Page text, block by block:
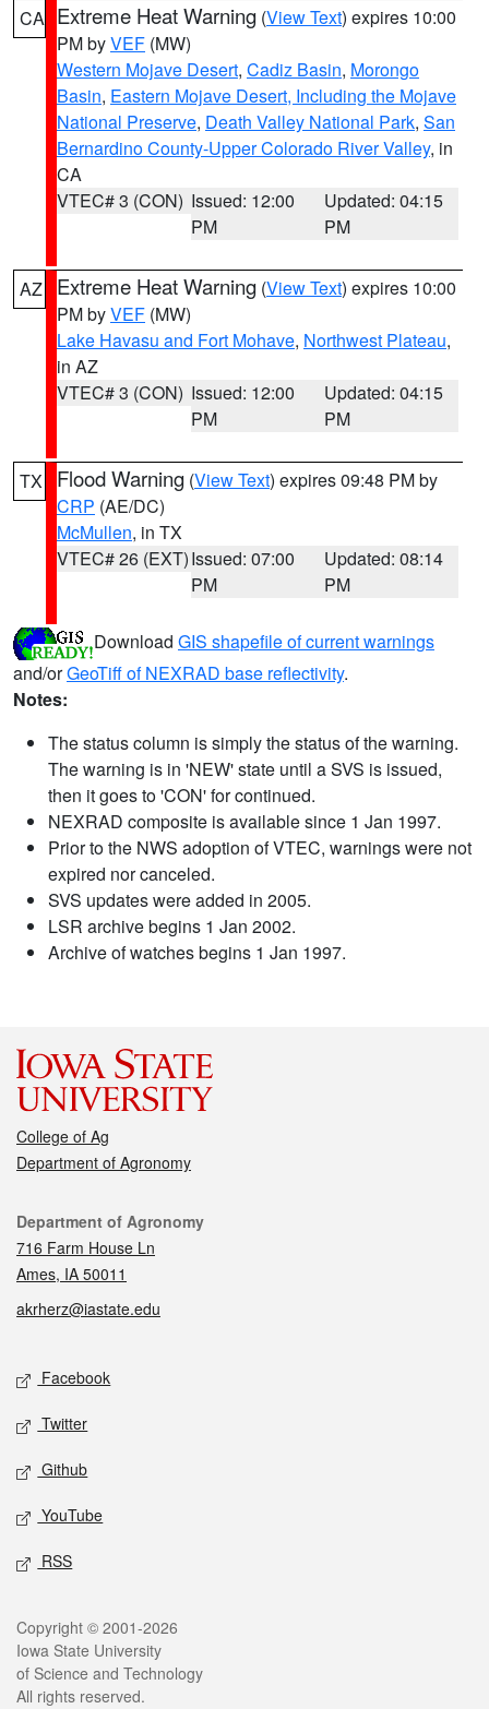
CA Extreme Heat Warning (View Text) expires 10:00
PM byVEF (MW)
Western Mojave Desert, Cadiz Basin, Morongo
Basin, Eastern Mojave Desert, Including the Mojave
National Preserve, Death Valley National Park, San
Bernardino County-Upper Colorado River Valley, in
CA
VTEC# 3 (CON) Issued: 12:00
PM
Updated: 04:15
PM
AZ Extreme Heat Warning (View Text) expires 10:00
PM byVEF (MW)
Lake Havasu and Fort Mohave, Northwest Plateau,
in AZ
VTEC# 3 (CON) Issued: 12:00
PM
Updated: 04:15
PM
TX Flood Warning (View Text) expires 09:48 PM by
CRP (AE/DC)
McMullen, in TX
VTEC# 26 (EXT)Issued: 07:00
PM
Updated: 08:14
PM
Download GIS shapefile of current warnings
and/orGeoTiff of NEXRAD base reflectivity.
Notes:
The status column is simply the status of the warning.
The warning is in 'NEW' state until a SVS is issued,
then it goes to 'CON' for continued.
NEXRAD composite is available since 1 Jan 1997.
Prior to the NWS adoption of VTEC, warnings were not
expired nor canceled.
SVS updates were added in 2005.
LSR archive begins 1 Jan 2002.
Archive of watches begins 1 Jan 1997.
College of Ag
Department of Agronomy
Contact
Department of Agronomy
716 Farm House Ln
Ames, IA 50011
akrherz@iastate.edu
Social media
Facebook
Twitter
Github
YouTube
RSS
Legal
Copyright © 2001-2026
Iowa State University
of Science and Technology
All rights reserved.